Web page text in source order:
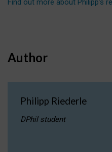
Find out more about Philipp’s
Author
Philipp Riederle
DPhil student